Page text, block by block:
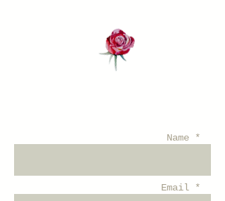
Name *
Email *